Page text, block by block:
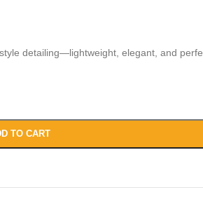
detailing—lightweight, elegant, and
TO CART